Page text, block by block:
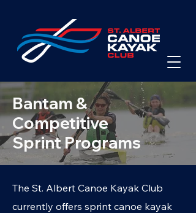
Bantam &
Competitive
Sprint Programs
The St. Albert Canoe Kayak Club
currently offers sprint canoe kayak